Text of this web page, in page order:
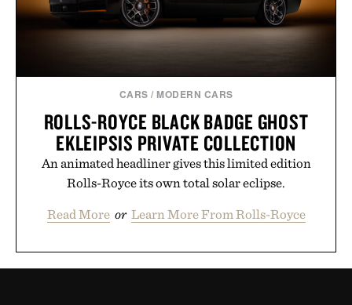
CARS / MODERN CARS
ROLLS-ROYCE BLACK BADGE GHOST
EKLEIPSIS PRIVATE COLLECTION
An animated headliner gives this limited edition
Rolls-Royce its own total solar eclipse.
Read More or Learn More From Rolls-Royce